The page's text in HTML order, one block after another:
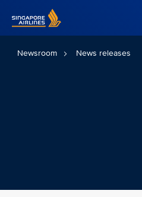
Newsroom News releases